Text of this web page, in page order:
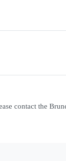
contact the